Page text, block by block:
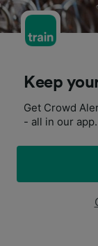
Keep
Get Crowd
- all in our app.